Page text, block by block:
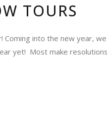
TOURS
into the new year, we
yet! Most make